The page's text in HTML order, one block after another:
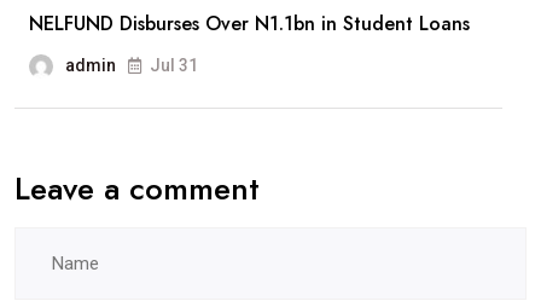
NELFUND Disburses Over N1.1bn in Student Loans
admin Jul 31
Leave a comment